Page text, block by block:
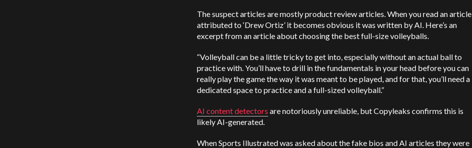
The suspect articles are mostly product review articles. When you read an article
attributed to ‘Drew Ortiz’ it becomes obvious it was written by AI. Here’s an
excerpt from an article about choosing the best full-size volleyballs.
“Volleyball can be a little tricky to get into, especially without an actual ball to
practice with. You’ll have to drill in the fundamentals in your head before you can
really play the game the way it was meant to be played, and for that, you’ll need a
dedicated space to practice and a full-sized volleyball.”
AI content detectors are notoriously unreliable, but Copyleaks confirms this is
likely AI-generated.
When Sports Illustrated was asked about the fake bios and AI articles they were